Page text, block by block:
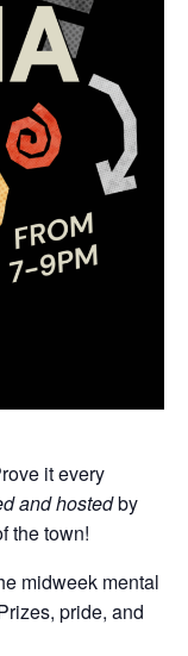
it every
and hostedby
the town!
midweek mental
pride, and